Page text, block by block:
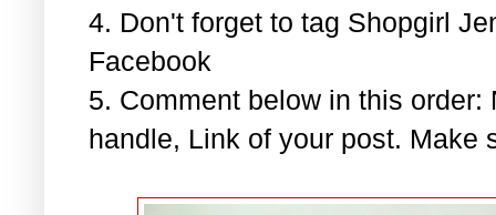
4. Don't forget to tag Shopgirl
Facebook
5. Comment below in this
handle, Link of your post. Make